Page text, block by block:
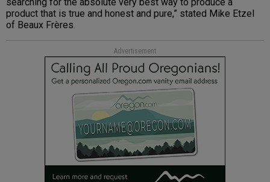
product that is true and honest and pure,” stated Mike Etzel
of Beaux Frères.
Advertisement